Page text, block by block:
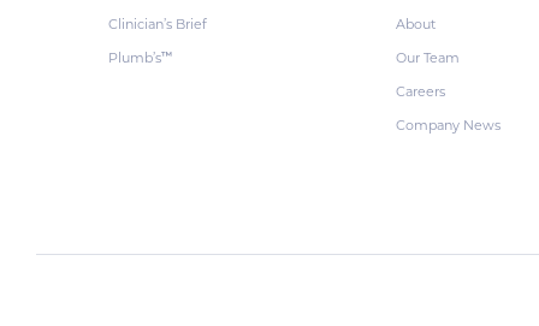
Clinician’s Brief
Plumb’s™
About
Our Team
Careers
Company News